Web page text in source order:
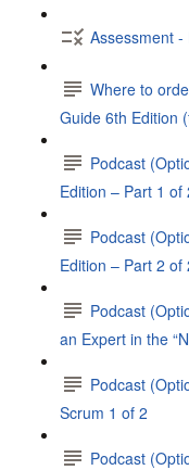
Assessment -
Where to
Guide 6th Edition
Podcast
Edition – Part 1 of
Podcast
Edition – Part 2 of
Podcast
an Expert in the
Podcast
Scrum 1 of 2
Podcast